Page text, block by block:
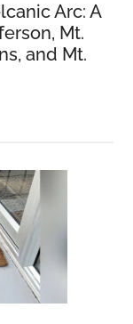
Arc: A
Mt.
and Mt.